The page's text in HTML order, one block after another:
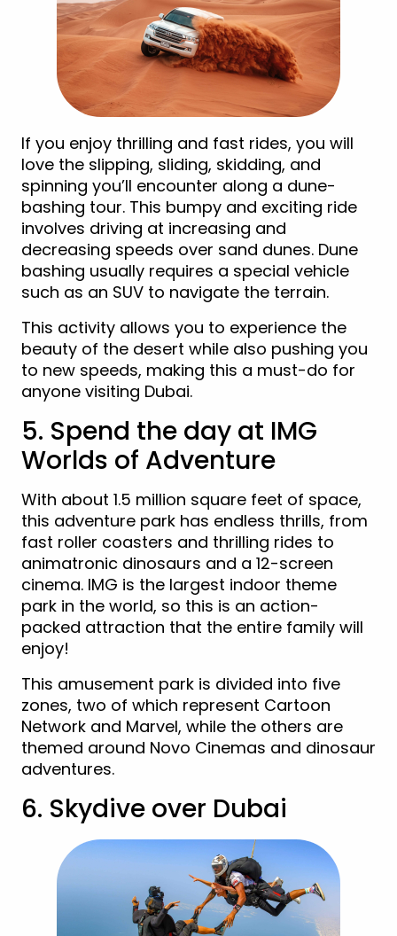
If you enjoy thrilling and fast rides, you will
love the slipping, sliding, skidding, and
spinning you’ll encounter along a dune-
bashing tour. This bumpy and exciting ride
involves driving at increasing and
decreasing speeds over sand dunes. Dune
bashing usually requires a special vehicle
such as an SUV to navigate the terrain.
This activity allows you to experience the
beauty of the desert while also pushing you
to new speeds, making this a must-do for
anyone visiting Dubai.
5. Spend the day at IMG
Worlds of Adventure
With about 1.5 million square feet of space,
this adventure park has endless thrills, from
fast roller coasters and thrilling rides to
animatronic dinosaurs and a 12-screen
cinema. IMG is the largest indoor theme
park in the world, so this is an action-
packed attraction that the entire family will
enjoy!
This amusement park is divided into five
zones, two of which represent Cartoon
Network and Marvel, while the others are
themed around Novo Cinemas and dinosaur
adventures.
6. Skydive over Dubai